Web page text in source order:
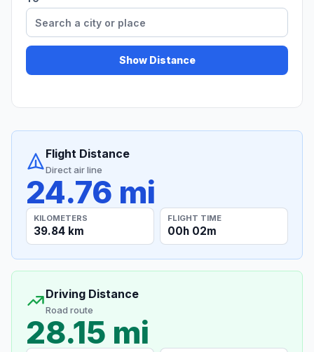
Show Distance
Flight Distance
Direct air line
24.76 mi
KILOMETERS
39.84 km
FLIGHT TIME
00h 02m
Driving Distance
Road route
28.15 mi